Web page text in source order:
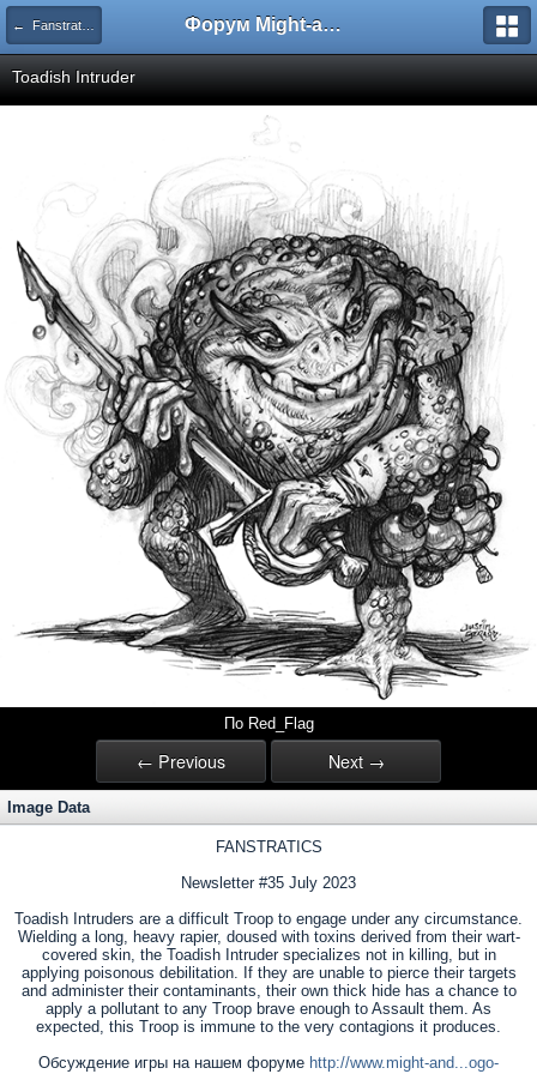
← Fanstratics - Концепт-арт Форум Might-and-Magic.ru
Toadish Intruder
По Red_Flag
← Previous Next →
Image Data
FANSTRATICS
Newsletter #35 July 2023
Toadish Intruders are a difficult Troop to engage under any circumstance.
Wielding a long, heavy rapier, doused with toxins derived from their wart-
covered skin, the Toadish Intruder specializes not in killing, but in
applying poisonous debilitation. If they are unable to pierce their targets
and administer their contaminants, their own thick hide has a chance to
apply a pollutant to any Troop brave enough to Assault them. As
expected, this Troop is immune to the very contagions it produces.
Обсуждение игры на нашем форуме http://www.might-and...ogo-